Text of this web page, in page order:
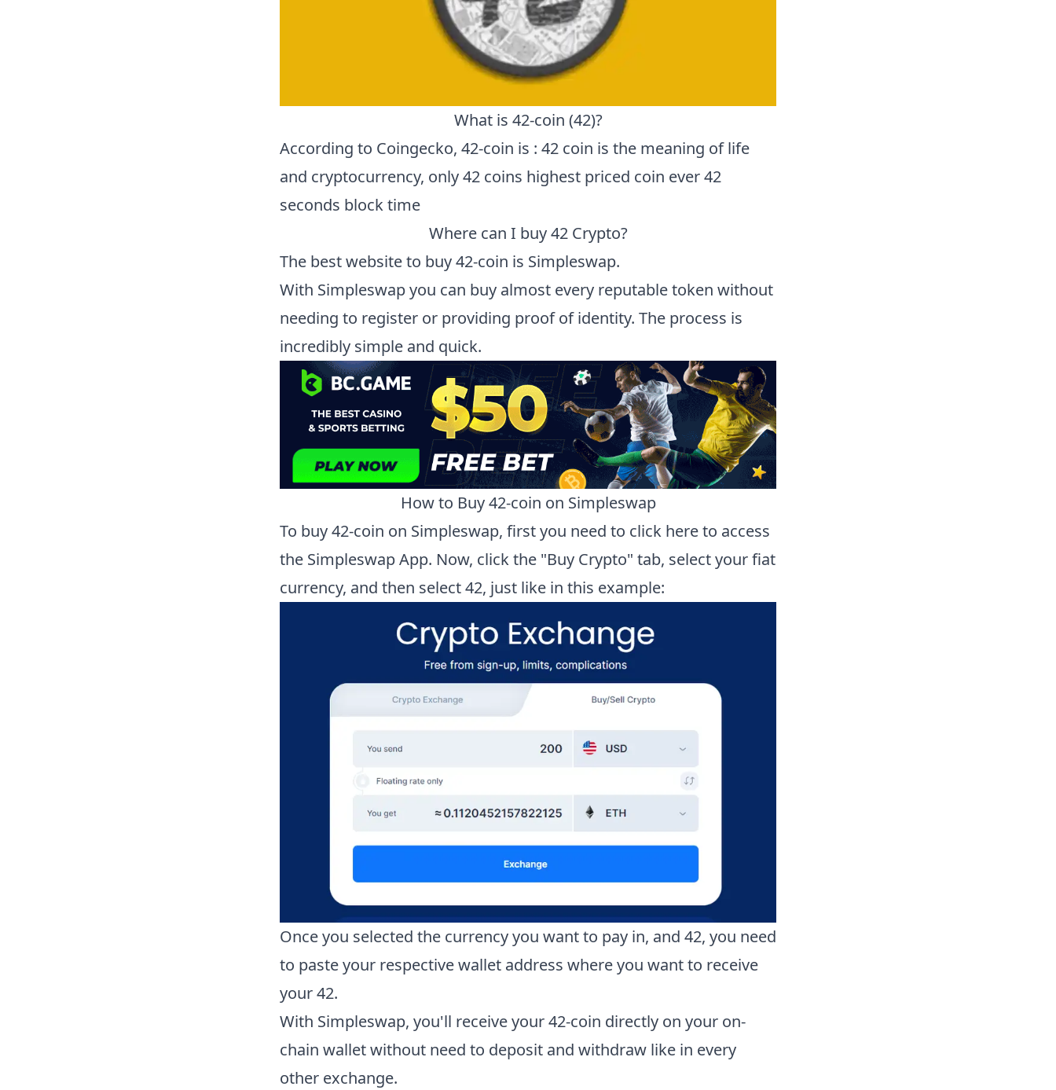
What is 42-coin (42)?
According to Coingecko, 42-coin is : 42 coin is the meaning of life
and cryptocurrency, only 42 coins highest priced coin ever 42
seconds block time
Where can I buy42Crypto?
The best website to buy42-coin is Simpleswap.
With Simpleswap you can buy almost every reputable token without
needing to register or providing proof of identity. The process is
incredibly simple and quick.
How to Buy42-coin on Simpleswap
To buy42-coin on Simpleswap, first you need to click here to access
the Simpleswap App. Now, click the "Buy Crypto" tab, select your fiat
currency, and then select42, just like in this example:
Once you selected the currency you want to pay in, and 42, you need
to paste your respective wallet address where you want to receive
your42.
With Simpleswap, you'll receive your42-coin directly on your on-
chain wallet without need to deposit and withdraw like in every
other exchange.